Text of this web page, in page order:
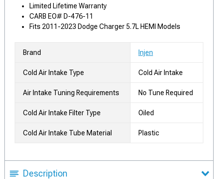
Limited Lifetime Warranty
CARB EO# D-476-11
Fits 2011-2023 Dodge Charger 5.7L HEMI Models
Brand Injen
Cold Air Intake Type Cold Air Intake
Air Intake Tuning Requirements No Tune Required
Cold Air Intake Filter Type Oiled
Cold Air Intake Tube Material Plastic
Description